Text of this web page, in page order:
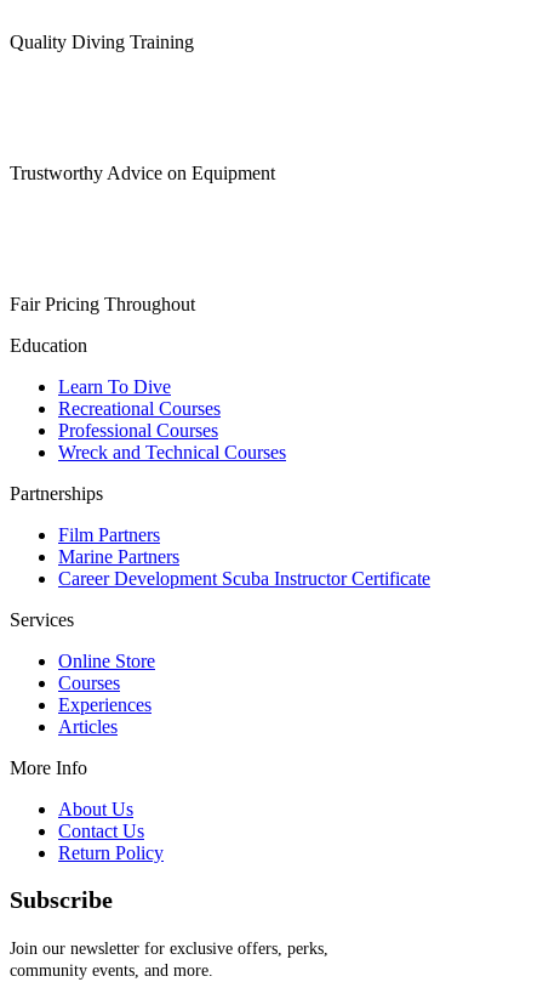
Quality Diving Training
Trustworthy Advice on Equipment
Fair Pricing Throughout
Education
Learn To Dive
Recreational Courses
Professional Courses
Wreck and Technical Courses
Partnerships
Film Partners
Marine Partners
Career Development Scuba Instructor Certificate
Services
Online Store
Courses
Experiences
Articles
More Info
About Us
Contact Us
Return Policy
Subscribe
Join our newsletter for exclusive offers, perks,
community events, and more.